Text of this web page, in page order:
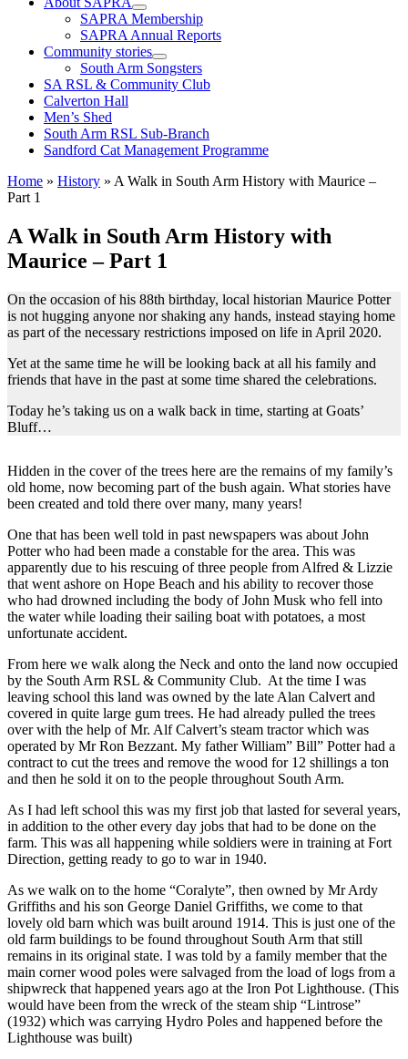
SAPRA Membership
SAPRA Annual Reports
Community stories
South Arm Songsters
SA RSL & Community Club
Calverton Hall
Men’s Shed
South Arm RSL Sub-Branch
Sandford Cat Management Programme
Home » History » A Walk in South Arm History with Maurice –
Part 1
A Walk in South Arm History with
Maurice – Part 1
On the occasion of his 88th birthday, local historian Maurice Potter
is not hugging anyone nor shaking any hands, instead staying home
as part of the necessary restrictions imposed on life in April 2020.
Yet at the same time he will be looking back at all his family and
friends that have in the past at some time shared the celebrations.
Today he’s taking us on a walk back in time, starting at Goats’
Bluff…
Hidden in the cover of the trees here are the remains of my family’s
old home, now becoming part of the bush again. What stories have
been created and told there over many, many years!
One that has been well told in past newspapers was about John
Potter who had been made a constable for the area. This was
apparently due to his rescuing of three people from Alfred & Lizzie
that went ashore on Hope Beach and his ability to recover those
who had drowned including the body of John Musk who fell into
the water while loading their sailing boat with potatoes, a most
unfortunate accident.
From here we walk along the Neck and onto the land now occupied
by the South Arm RSL & Community Club. At the time I was
leaving school this land was owned by the late Alan Calvert and
covered in quite large gum trees. He had already pulled the trees
over with the help of Mr. Alf Calvert’s steam tractor which was
operated by Mr Ron Bezzant. My father William” Bill” Potter had a
contract to cut the trees and remove the wood for 12 shillings a ton
and then he sold it on to the people throughout South Arm.
As I had left school this was my first job that lasted for several years,
in addition to the other every day jobs that had to be done on the
farm. This was all happening while soldiers were in training at Fort
Direction, getting ready to go to war in 1940.
As we walk on to the home “Coralyte”, then owned by Mr Ardy
Griffiths and his son George Daniel Griffiths, we come to that
lovely old barn which was built around 1914. This is just one of the
old farm buildings to be found throughout South Arm that still
remains in its original state. I was told by a family member that the
main corner wood poles were salvaged from the load of logs from a
shipwreck that happened years ago at the Iron Pot Lighthouse. (This
would have been from the wreck of the steam ship “Lintrose”
(1932) which was carrying Hydro Poles and happened before the
Lighthouse was built)